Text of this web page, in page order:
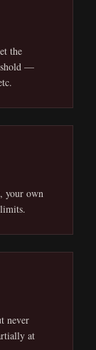
the
—
your own
never
at